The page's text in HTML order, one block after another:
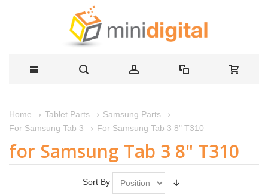
Home Tablet Parts
Samsung Parts
For Samsung Tab 3
For Samsung Tab 3 8" T310
for Samsung Tab 3 8" T310
Sort By